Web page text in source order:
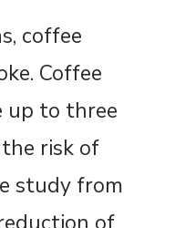
coffee
Coffee
up to three
risk of
study from